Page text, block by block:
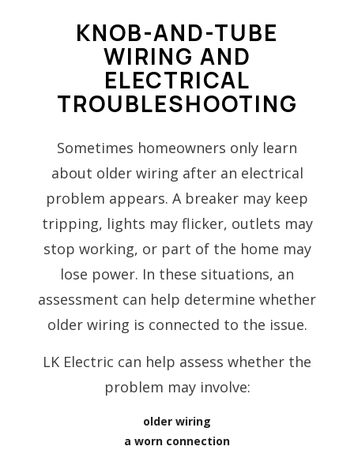
KNOB-AND-TUBE
WIRING AND
ELECTRICAL
TROUBLESHOOTING
Sometimes homeowners only learn
about older wiring after an electrical
problem appears. A breaker may keep
tripping, lights may flicker, outlets may
stop working, or part of the home may
lose power. In these situations, an
assessment can help determine whether
older wiring is connected to the issue.
LK Electric can help assess whether the
problem may involve:
older wiring
a worn connection